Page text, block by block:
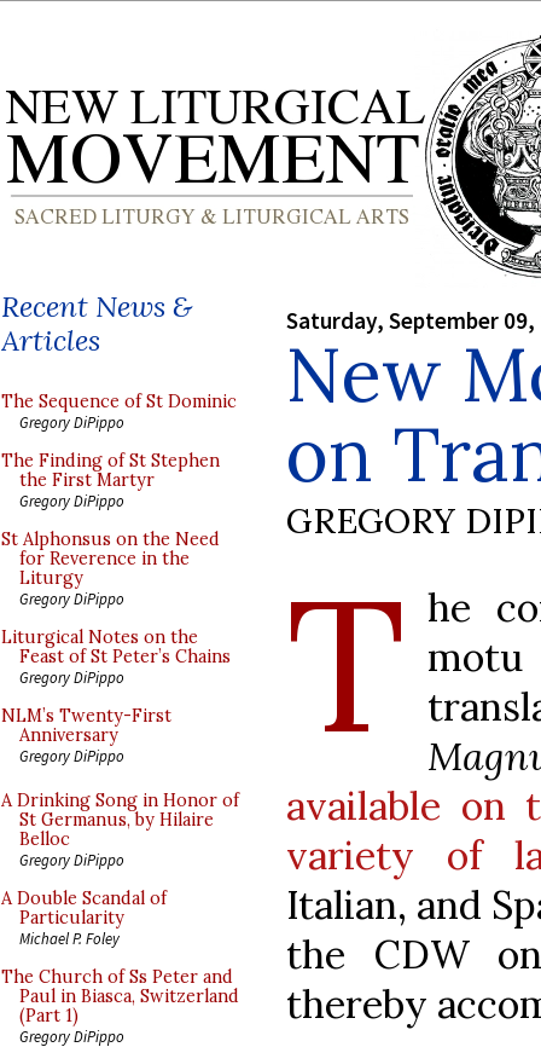
Recent News &
Articles
The Sequence of St Dominic
Gregory DiPippo
The Finding of St Stephen
the First Martyr
Gregory DiPippo
St Alphonsus on the Need
for Reverence in the
Liturgy
Gregory DiPippo
Liturgical Notes on the
Feast of St Peter’s Chains
Gregory DiPippo
NLM’s Twenty-First
Anniversary
Gregory DiPippo
A Drinking Song in Honor of
St Germanus, by Hilaire
Belloc
Gregory DiPippo
A Double Scandal of
Particularity
Michael P. Foley
The Church of Ss Peter and
Paul in Biasca, Switzerland
(Part 1)
Gregory DiPippo
Saturday, September 09,
New
on
GREGORY
T he
available on
variety of
Italian, and
the CDW
thereby